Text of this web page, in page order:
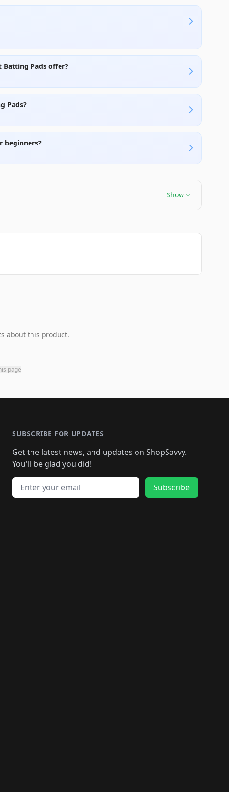
Batting Pads offer?
Pads?
beginners?
Show
about this product.
page
SUBSCRIBE FOR UPDATES
Get the latest news, and updates on ShopSavvy.
You'll be glad you did!
Email address
Subscribe